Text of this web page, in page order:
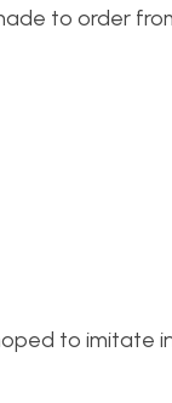
to imitate